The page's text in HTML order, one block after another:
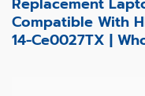
Compatible With
14-Ce0027TX |